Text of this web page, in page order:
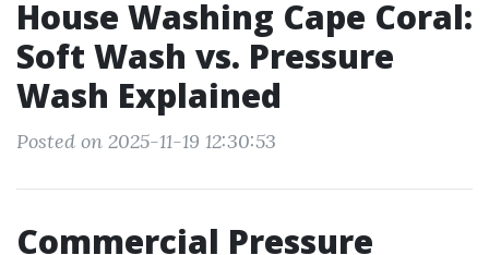
House Washing Cape Coral:
Soft Wash vs. Pressure
Wash Explained
Posted on 2025-11-19 12:30:53
Commercial Pressure